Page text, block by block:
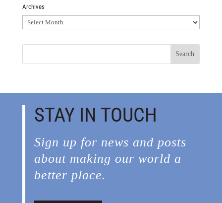
Archives
Archives
STAY IN TOUCH
Sign up for news and posts
about making our world a
better place.